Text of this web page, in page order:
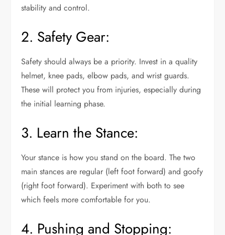
stability and control.
2. Safety Gear:
Safety should always be a priority. Invest in a quality
helmet, knee pads, elbow pads, and wrist guards.
These will protect you from injuries, especially during
the initial learning phase.
3. Learn the Stance:
Your stance is how you stand on the board. The two
main stances are regular (left foot forward) and goofy
(right foot forward). Experiment with both to see
which feels more comfortable for you.
4. Pushing and Stopping: